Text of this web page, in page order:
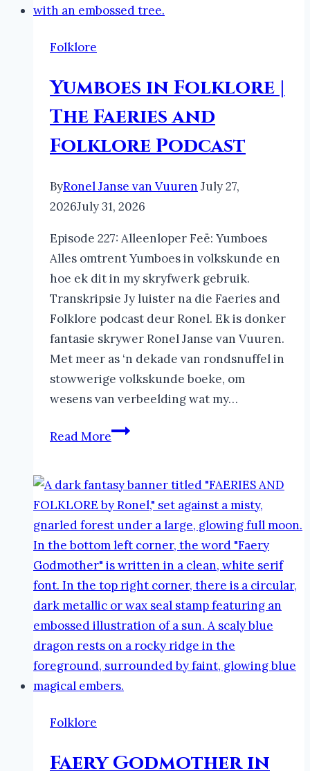
Folklore
Yumboes in Folklore |
The Faeries and
Folklore Podcast
ByRonel Janse van Vuuren July 27,
2026July 31, 2026
Episode 227: Alleenloper Feë: Yumboes
Alles omtrent Yumboes in volkskunde en
hoe ek dit in my skryfwerk gebruik.
Transkripsie Jy luister na die Faeries and
Folklore podcast deur Ronel. Ek is donker
fantasie skrywer Ronel Janse van Vuuren.
Met meer as ‘n dekade van rondsnuffel in
stowwerige volkskunde boeke, om
wesens van verbeelding wat my…
Read MoreYumboes
|
The
Faeries
and
Folklore
Podcast
Folklore
Faery Godmother in